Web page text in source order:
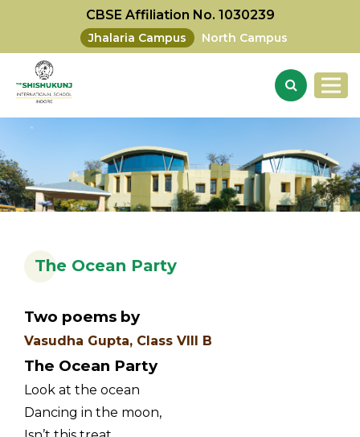
CBSE Affiliation No. 1030239
Jhalaria Campus North Campus
The Ocean Party
Two poems by
Vasudha Gupta, Class VIII B
The Ocean Party
Look at the ocean
Dancing in the moon,